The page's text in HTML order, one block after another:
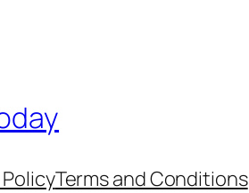
Terms and Conditions